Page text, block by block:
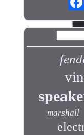
marshall